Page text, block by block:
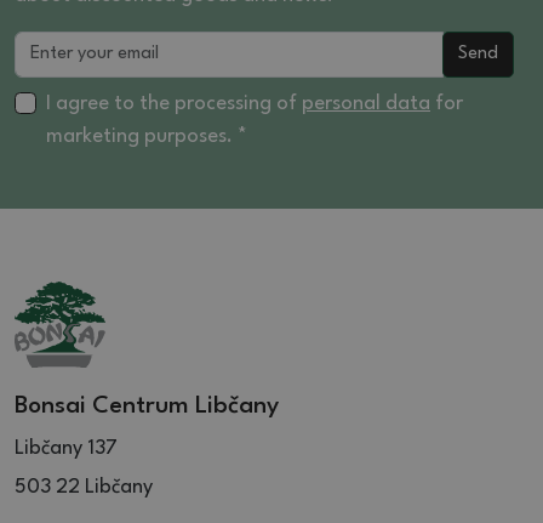
Send
I agree to the processing of personal data for
marketing purposes. *
Bonsai Centrum Libčany
Libčany 137
503 22 Libčany